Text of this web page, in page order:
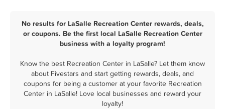
No results for LaSalle Recreation Center rewards, deals,
or coupons. Be the first local LaSalle Recreation Center
business with a loyalty program!
Know the best Recreation Center in LaSalle? Let them know
about Fivestars and start getting rewards, deals, and
coupons for being a customer at your favorite Recreation
Center in LaSalle! Love local businesses and reward your
loyalty!